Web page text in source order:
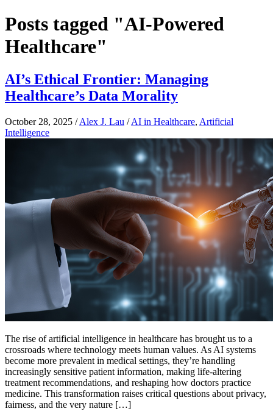
Posts tagged "AI-Powered
Healthcare"
AI’s Ethical Frontier: Managing
Healthcare’s Data Morality
October 28, 2025 /Alex J. Lau /AI in Healthcare, Artificial
Intelligence
The rise of artificial intelligence in healthcare has brought us to a
crossroads where technology meets human values. As AI systems
become more prevalent in medical settings, they’re handling
increasingly sensitive patient information, making life-altering
treatment recommendations, and reshaping how doctors practice
medicine. This transformation raises critical questions about privacy,
fairness, and the very nature […]